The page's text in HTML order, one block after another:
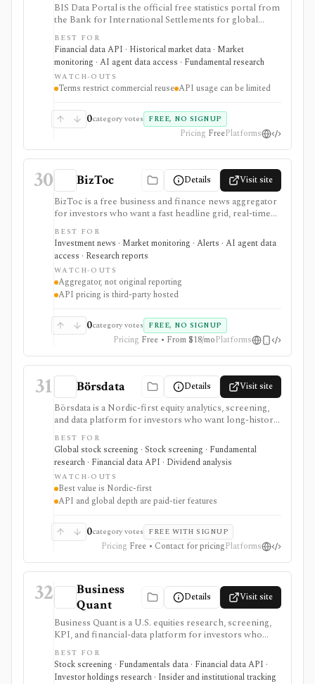
BIS Data Portal is the official free statistics portal from
the Bank for International Settlements for global
macro-financial time series, exports, bulk downloads,
release calendars, charts, tables, and SDMX API
access. It is strongest for analysts, students, quants, and
builders who need cross-country banking, credit, debt,
derivatives, liquidity, property-price, exchange-rate, and
central-bank statistics, but it is an official macro data
platform.
BEST FOR
Financial data API · Historical market data · Market
monitoring · AI agent data access · Fundamental research
WATCH-OUTS
Terms restrict commercial reuse API usage can be limited
0category votes FREE, NO SIGNUP
Pricing FreePlatforms
30 BizToc Details Visit site
BizToc is a free business and finance news aggregator
for investors who want a fast headline grid, real-time
Wire feed, market snapshot, imagery view, search, RSS,
mobile access, and a lightweight API route through
RapidAPI. It is strongest for quick market-awareness
and headline discovery before reading original
sources, but it is an aggregator rather than original
reporting, valuation research, portfolio analytics, or a
full financial-data platform.
BEST FOR
Investment news · Market monitoring · Alerts · AI agent data
access · Research reports
WATCH-OUTS
Aggregator, not original reporting
API pricing is third-party hosted
0category votes FREE, NO SIGNUP
Pricing Free • From $18/moPlatforms
31 Börsdata Details Visit site
Börsdata is a Nordic-first equity analytics, screening,
and data platform for investors who want long-history
fundamentals, thousands of ratios, strategy screens,
ownership data, insider and short-selling context,
technical charts, reports, watchlists, calendars, and
API or spreadsheet access. It is strongest for Nordic
stock research, while global coverage, holdings data,
Excel/Sheets workflows, and REST API access depend
on paid tiers and professional users are routed to
BEST FOR
Global stock screening · Stock screening · Fundamental
research · Financial data API · Dividend analysis
WATCH-OUTS
Best value is Nordic-first
API and global depth are paid-tier features
0category votes FREE WITH SIGNUP
Pricing Free • Contact for pricingPlatforms
32
Business
Quant
Details Visit site
Business Quant is a U.S. equities research, screening,
KPI, and financial-data platform for investors who
want fundamentals, operating metrics, segment data,
analyst estimates, ratings, warnings, 13F ownership,
insider trades, exports, and API access. It is strongest
BEST FOR
Stock screening · Fundamentals data · Financial data API ·
Investor holdings research · Insider and institutional tracking